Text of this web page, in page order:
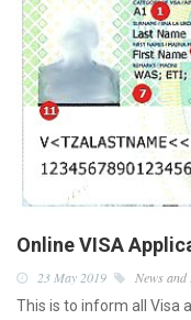
Online VISA
23 May 2019 News and
This is to inform all Visa